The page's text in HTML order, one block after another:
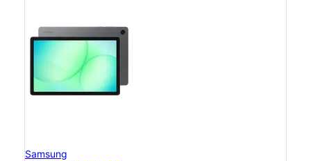
Samsung